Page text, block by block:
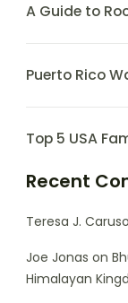
A Guide to
Puerto Rico
Top 5 USA
Recent
Teresa J. Caruso
Joe Jonas on
Himalayan